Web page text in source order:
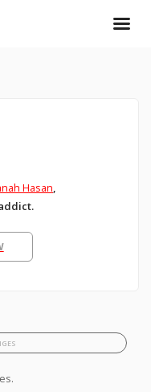
Hasan,